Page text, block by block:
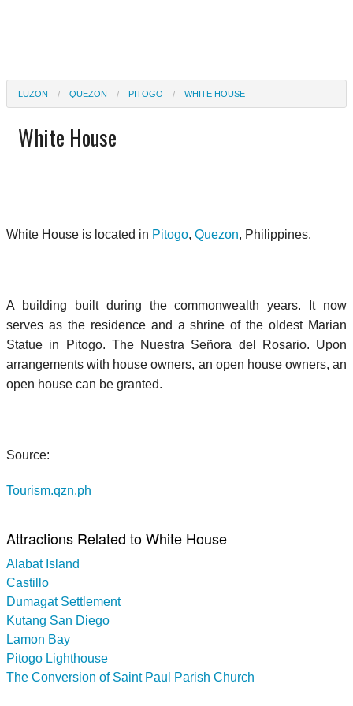
LUZON QUEZON PITOGO WHITE HOUSE
White House
White House is located in Pitogo, Quezon, Philippines.
A building built during the commonwealth years. It now
serves as the residence and a shrine of the oldest Marian
Statue in Pitogo. The Nuestra Señora del Rosario. Upon
arrangements with house owners, an open house owners, an
open house can be granted.
Source:
Tourism.qzn.ph
Attractions Related to White House
Alabat Island
Castillo
Dumagat Settlement
Kutang San Diego
Lamon Bay
Pitogo Lighthouse
The Conversion of Saint Paul Parish Church